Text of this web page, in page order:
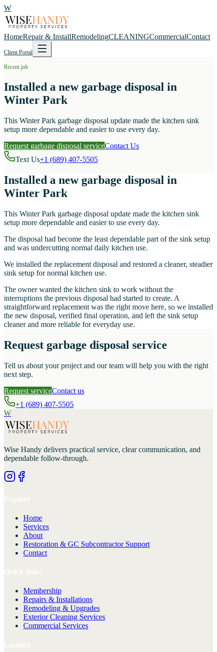
W
HomeRepair & InstallRemodelingCLEANINGCommercialContact
Client Portal
Recent job
Installed a new garbage disposal in
Winter Park
This Winter Park garbage disposal update made the kitchen sink
setup more dependable and easier to use every day.
Request garbage disposal serviceContact Us
Text Us+1 (689) 407-5505
Installed a new garbage disposal in
Winter Park
This Winter Park garbage disposal update made the kitchen sink
setup more dependable and easier to use every day.
The disposal had become the least dependable part of the sink setup
and was undercutting normal daily kitchen use.
We installed the replacement disposal and restored a cleaner, steadier
sink setup for normal kitchen use.
The owner wanted the kitchen sink to work without the
interruptions the previous disposal had started to create. A
straightforward replacement was the right move here, so we installed
the new disposal, verified final operation, and left the sink setup
cleaner and more reliable for everyday use.
Request garbage disposal service
Tell us about your project and our team will help you with the right
next step.
Request serviceContact us
+1 (689) 407-5505
W
Wise Handy delivers practical service, clear communication, and
dependable follow-through.
Home
Services
About
Restoration & GC Subcontractor Support
Contact
Membership
Repairs & Installations
Remodeling & Upgrades
Exterior Cleaning Services
Commercial Services